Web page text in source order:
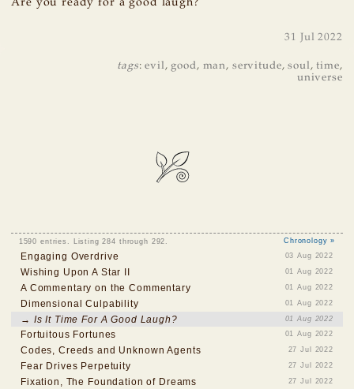
Are you ready for a good laugh?
31 Jul 2022
tags:evil, good, man, servitude,soul,time,
universe
1590 entries. Listing 284 through 292. Chronology »
Engaging Overdrive 03 Aug 2022
Wishing Upon A Star II 01 Aug 2022
A Commentary on the Commentary 01 Aug 2022
Dimensional Culpability 01 Aug 2022
→ Is It Time For A Good Laugh? 01 Aug 2022
Fortuitous Fortunes 01 Aug 2022
Codes, Creeds and Unknown Agents 27 Jul 2022
Fear Drives Perpetuity 27 Jul 2022
Fixation, The Foundation of Dreams 27 Jul 2022